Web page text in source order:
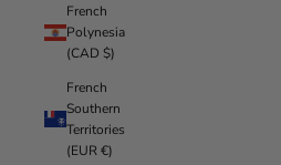
French
Polynesia
(CAD $)
French
Southern
Territories
(EUR €)